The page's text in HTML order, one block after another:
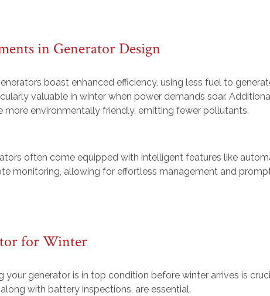
in Generator Design
boast enhanced efficiency, using less fuel to
valuable in winter when power demands soar.
more environmentally friendly, emitting fewer pollutants.
often come equipped with intelligent features like
monitoring, allowing for effortless management and
for Winter
your generator is in top condition before winter arrives is
with battery inspections, are essential.